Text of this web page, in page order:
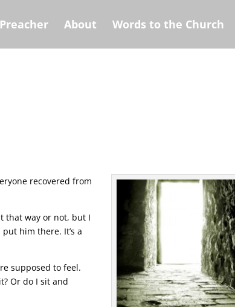
About Words to the Church
recovered from
that way or not, but I
him there. It’s a
supposed to feel.
Or do I sit and